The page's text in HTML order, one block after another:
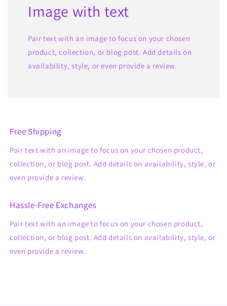
Image with text
Pair text with an image to focus on your chosen
product, collection, or blog post. Add details on
availability, style, or even provide a review.
Free Shipping
Pair text with an image to focus on your chosen product,
collection, or blog post. Add details on availability, style, or
even provide a review.
Hassle-Free Exchanges
Pair text with an image to focus on your chosen product,
collection, or blog post. Add details on availability, style, or
even provide a review.